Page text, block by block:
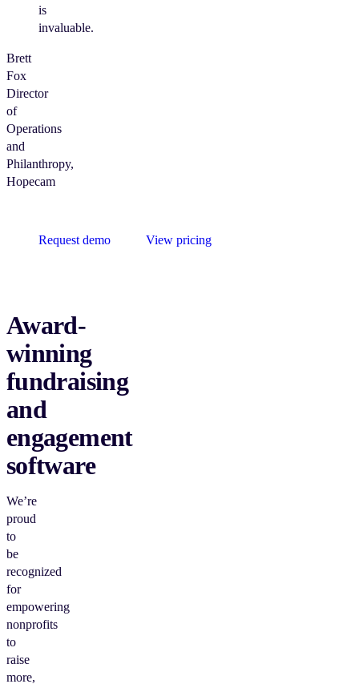
is
invaluable.
Brett
Fox
Director
of
Operations
and
Philanthropy,
Hopecam
Request demo View pricing
Award-
winning
fundraising
and
engagement
software
We’re
proud
to
be
recognized
for
empowering
nonprofits
to
raise
more,